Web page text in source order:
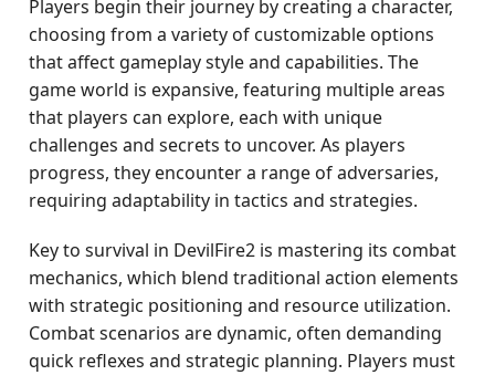
Players begin their journey by creating a character,
choosing from a variety of customizable options
that affect gameplay style and capabilities. The
game world is expansive, featuring multiple areas
that players can explore, each with unique
challenges and secrets to uncover. As players
progress, they encounter a range of adversaries,
requiring adaptability in tactics and strategies.
Key to survival in DevilFire2 is mastering its combat
mechanics, which blend traditional action elements
with strategic positioning and resource utilization.
Combat scenarios are dynamic, often demanding
quick reflexes and strategic planning. Players must